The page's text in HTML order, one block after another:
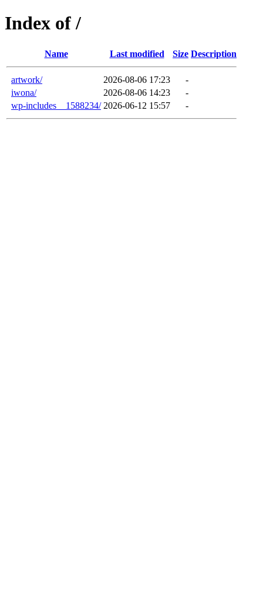
Index of /
Name Last modified Size Description
artwork/ 2026-08-06 17:23
-
iwona/
2026-08-06 14:23
-
wp-includes__1588234/ 2026-06-12 15:57 -